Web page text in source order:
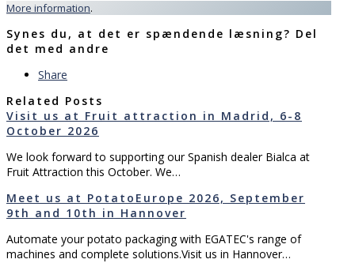
More information.
Synes du, at det er spændende læsning? Del
det med andre
Share
Related Posts
Visit us at Fruit attraction in Madrid, 6-8
October 2026
We look forward to supporting our Spanish dealer Bialca at
Fruit Attraction this October. We…
Meet us at PotatoEurope 2026, September
9th and 10th in Hannover
Automate your potato packaging with EGATEC's range of
machines and complete solutions.Visit us in Hannover…